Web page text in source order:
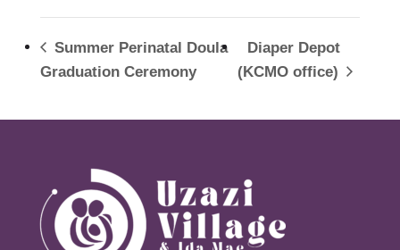
Summer Perinatal Doula
Graduation Ceremony
Diaper Depot
(KCMO office)